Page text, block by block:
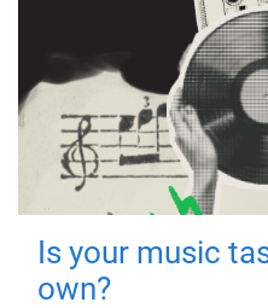
Is your music
own?